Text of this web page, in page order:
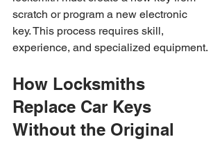
scratch or program a new electronic
key. This process requires skill,
experience, and specialized equipment.
How Locksmiths
Replace Car Keys
Without the Original